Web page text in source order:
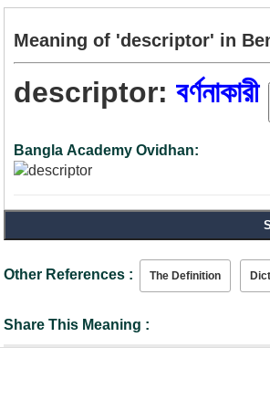
Meaning of 'descriptor' in
descriptor:বর্ণনাকারী
Bangla Academy Ovidhan:
Other References : The Definition
Share This Meaning :